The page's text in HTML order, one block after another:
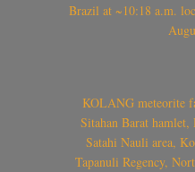
Brazil at ~10:18 a.m.
KOLANG meteorite
Sitahan Barat hamlet,
Satahi Nauli area,
Tapanuli Regency,